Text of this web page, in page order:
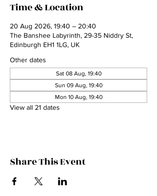
Time & Location
20 Aug 2026, 19:40 – 20:40
The Banshee Labyrinth, 29-35 Niddry St,
Edinburgh EH1 1LG, UK
Other dates
Sat 08 Aug, 19:40
Sun 09 Aug, 19:40
Mon 10 Aug, 19:40
View all 21 dates
Share This Event